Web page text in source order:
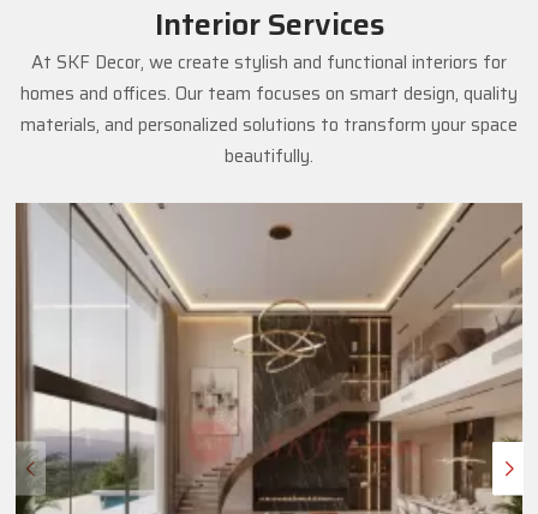
Interior Services
At SKF Decor, we create stylish and functional interiors for
homes and offices. Our team focuses on smart design, quality
materials, and personalized solutions to transform your space
beautifully.